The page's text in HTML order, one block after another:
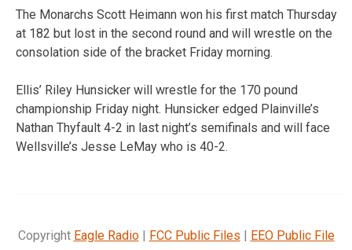
The Monarchs Scott Heimann won his first match Thursday
at 182 but lost in the second round and will wrestle on the
consolation side of the bracket Friday morning.
Ellis’ Riley Hunsicker will wrestle for the 170 pound
championship Friday night. Hunsicker edged Plainville’s
Nathan Thyfault 4-2 in last night’s semifinals and will face
Wellsville’s Jesse LeMay who is 40-2.
Copyright Eagle Radio| FCC Public Files | EEO Public File